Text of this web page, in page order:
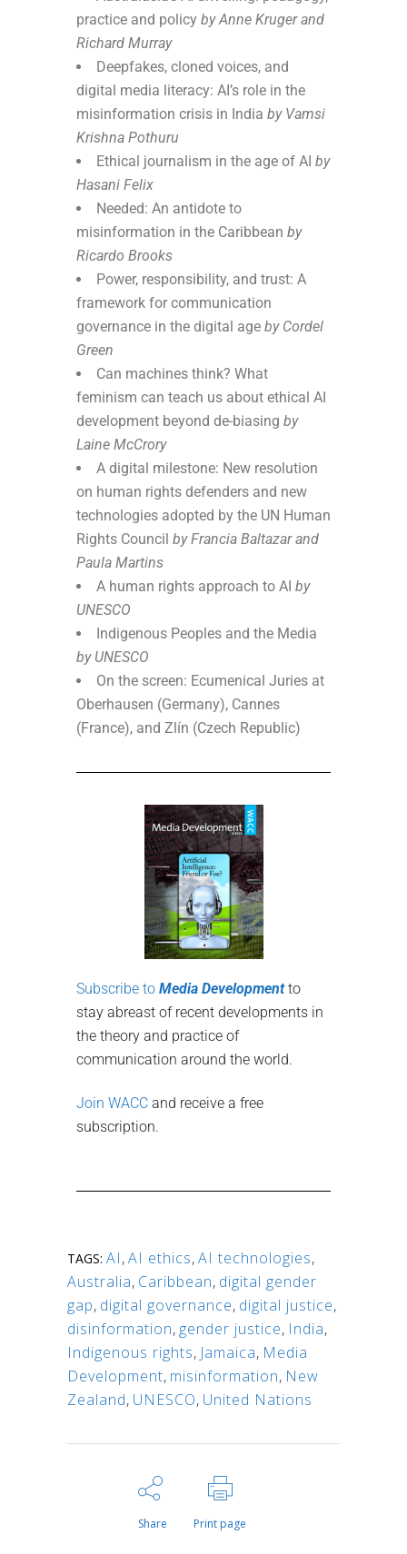
practice and policy by Anne Kruger and
Richard Murray
Deepfakes, cloned voices, and
digital media literacy: AI’s role in the
misinformation crisis in India by Vamsi
Krishna Pothuru
Ethical journalism in the age of AI by
Hasani Felix
Needed: An antidote to
misinformation in the Caribbean by
Ricardo Brooks
Power, responsibility, and trust: A
framework for communication
governance in the digital age by Cordel
Green
Can machines think? What
feminism can teach us about ethical AI
development beyond de-biasing by
Laine McCrory
A digital milestone: New resolution
on human rights defenders and new
technologies adopted by the UN Human
Rights Council by Francia Baltazar and
Paula Martins
A human rights approach to AI by
UNESCO
Indigenous Peoples and the Media
by UNESCO
On the screen: Ecumenical Juries at
Oberhausen (Germany), Cannes
(France), and Zlín (Czech Republic)
Subscribe to Media Developmentto
stay abreast of recent developments in
the theory and practice of
communication around the world.
Join WACC and receive a free
subscription.
TAGS: AI,AI ethics,AI technologies,
Australia, Caribbean, digital gender
gap, digital governance, digital justice,
disinformation, gender justice, India,
Indigenous rights, Jamaica, Media
Development, misinformation, New
Zealand, UNESCO, United Nations
Share Print page